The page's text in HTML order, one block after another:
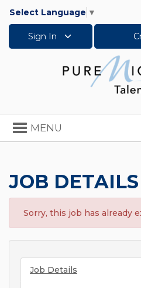
Select Language ▼
Sign In
Toggle
navigation
MENU
JOB DETAILS
Sorry, this job has already
Job Details